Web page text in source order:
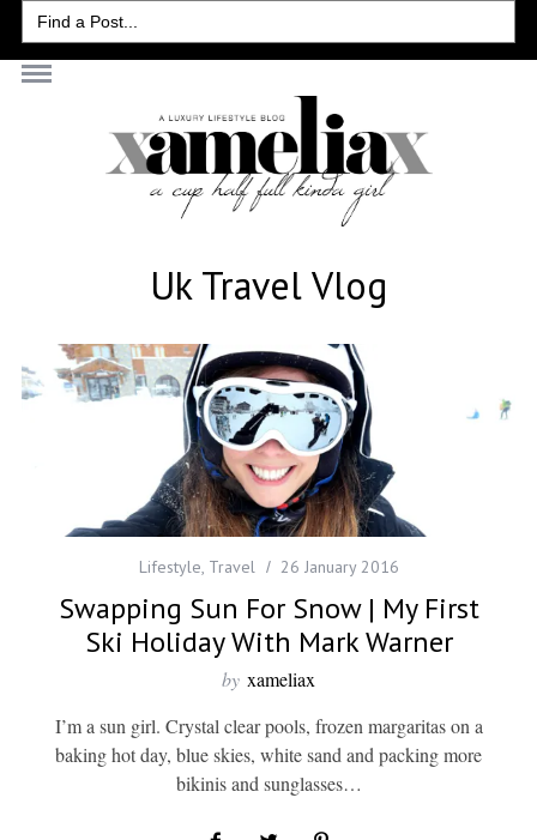
Search
for:
Uk Travel Vlog
Lifestyle, Travel 26 January 2016
Swapping Sun For Snow | My First
Ski Holiday With Mark Warner
by xameliax
I’m a sun girl. Crystal clear pools, frozen margaritas on a
baking hot day, blue skies, white sand and packing more
bikinis and sunglasses…